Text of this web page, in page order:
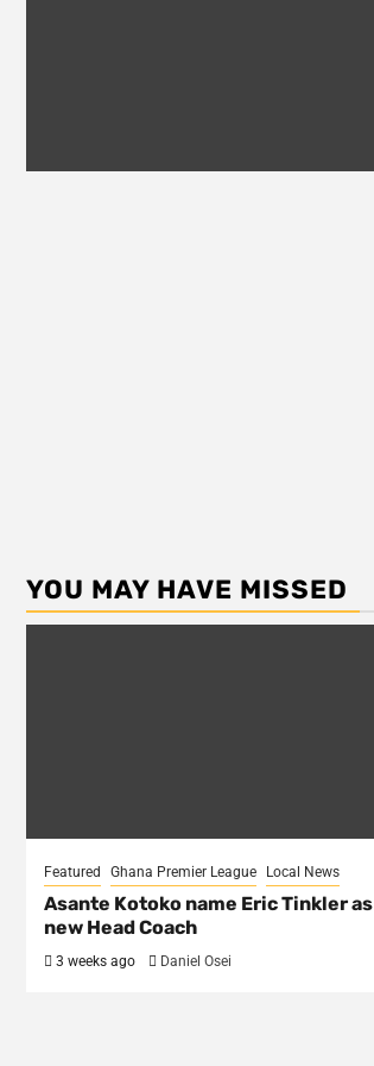
YOU MAY HAVE MISSED
Featured Ghana Premier League Local News
Asante Kotoko name Eric Tinkler as
new Head Coach
3 weeks ago Daniel Osei